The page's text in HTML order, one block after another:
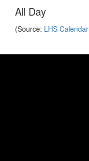
All Day
(Source: LHS Calendar